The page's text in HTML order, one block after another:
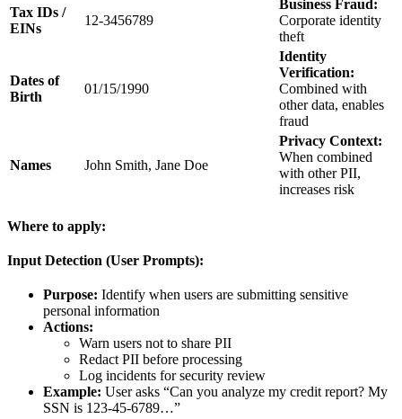
Tax IDs /
EINs
12-3456789
Business Fraud:
Corporate identity
theft
Dates of
Birth
01/15/1990
Identity
Verification:
Combined with
other data, enables
fraud
Names John Smith, Jane Doe
Privacy Context:
When combined
with other PII,
increases risk
Where to apply:
Input Detection (User Prompts):
Purpose: Identify when users are submitting sensitive
personal information
Actions:
Warn users not to share PII
Redact PII before processing
Log incidents for security review
Example: User asks “Can you analyze my credit report? My
SSN is 123-45-6789…”